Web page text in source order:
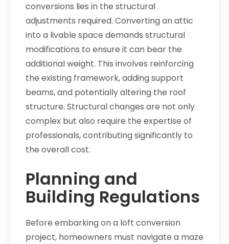
conversions lies in the structural
adjustments required. Converting an attic
into a livable space demands structural
modifications to ensure it can bear the
additional weight. This involves reinforcing
the existing framework, adding support
beams, and potentially altering the roof
structure. Structural changes are not only
complex but also require the expertise of
professionals, contributing significantly to
the overall cost.
Planning and
Building Regulations
Before embarking on a loft conversion
project, homeowners must navigate a maze